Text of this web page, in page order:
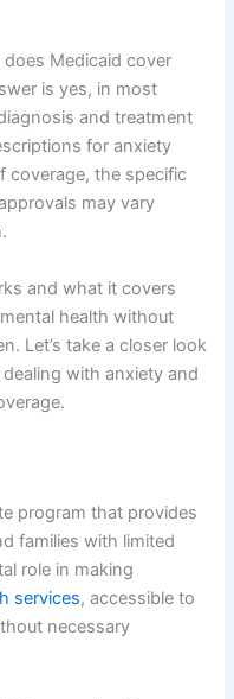
Medicaid cover
is yes, in most
and treatment
for anxiety
coverage, the specific
may vary
and what it covers
health without
Let’s take a closer look
with anxiety and
program that provides
families with limited
role in making
services, accessible to
necessary